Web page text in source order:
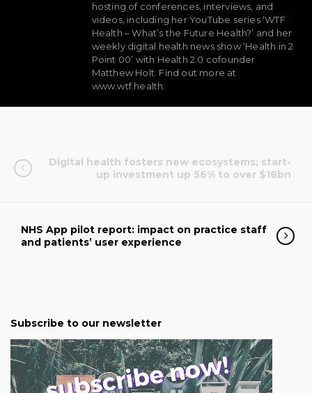
hosting of conferences, interviews, and
videos, including her YouTube series ‘WTF
Health – What’s the Future Health?’ and her
weekly digital health news show ‘Health in 2
Point 00’ with Health 2.0 cofounder
Matthew Holt. Find out more at
www.wtf.health.
Digital health fosters new ecosystems; start-
up investment up 56% to over $18bn
NHS App pilot report: impact on practice staff
and patients’ user experience
Subscribe to our newsletter